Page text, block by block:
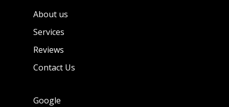
About us
Services
Reviews
Contact Us
Google